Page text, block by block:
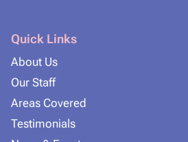
Quick Links
About Us
Our Staff
Areas Covered
Testimonials